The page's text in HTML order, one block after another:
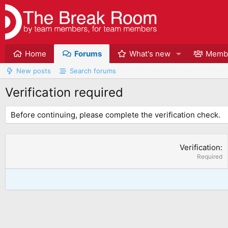
Home Forums What's new
New posts Search forums
Verification required
Before continuing, please complete the verification check.
Verification
Required